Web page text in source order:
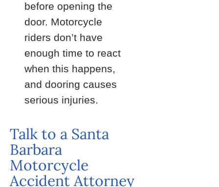
before opening the
door. Motorcycle
riders don’t have
enough time to react
when this happens,
and dooring causes
serious injuries.
Talk to a Santa
Barbara
Motorcycle
Accident Attorney